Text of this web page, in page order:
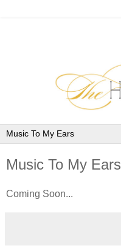
Music To My Ears
Coming Soon...